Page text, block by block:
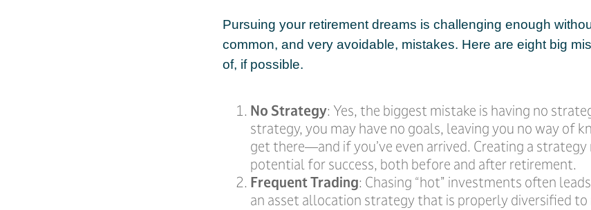
Pursuing your retirement dreams is challenging enough
common, and very avoidable, mistakes. Here are eight big
of, if possible.
No Strategy: Yes, the biggest mistake is having no
strategy, you may have no goals, leaving you no way of
get there—and if you’ve even arrived. Creating a strategy
potential for success, both before and after retirement.
Frequent Trading: Chasing “hot” investments often
an asset allocation strategy that is properly diversified